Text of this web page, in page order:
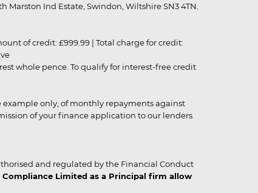
Marston Ind Estate, Swindon, Wiltshire SN3 4TN.
of credit: £999.99 | Total charge for credit:
whole pence. To qualify for interest-free credit
example only, of monthly repayments against
of your finance application to our lenders
and regulated by the Financial Conduct
Limited as a Principal firm allow